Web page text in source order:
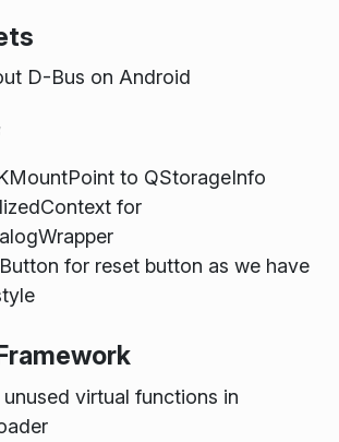
D-Bus on Android
to QStorageInfo
for
for reset button as we have
virtual functions in